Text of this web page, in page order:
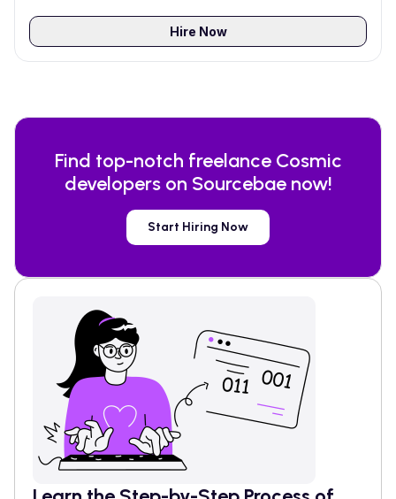
Hire Now
Find top-notch freelance Cosmic
developers on Sourcebae now!
Start Hiring Now